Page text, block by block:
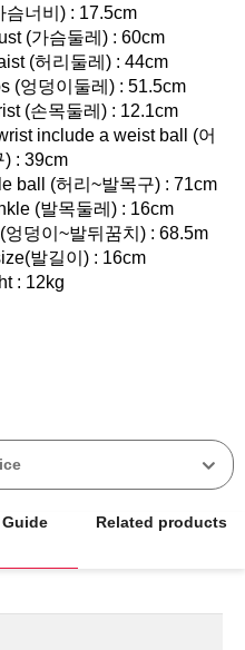
슴너비) : 17.5cm
(가슴둘레) : 60cm
(허리둘레) : 44cm
(엉덩이둘레) : 51.5cm
(손목둘레) : 12.1cm
include a weist ball (어
) : 39cm
ball (허리~발목구) : 71cm
(발목둘레) : 16cm
덩이~발뒤꿈치) : 68.5m
발길이) : 16cm
: 12kg
Related products